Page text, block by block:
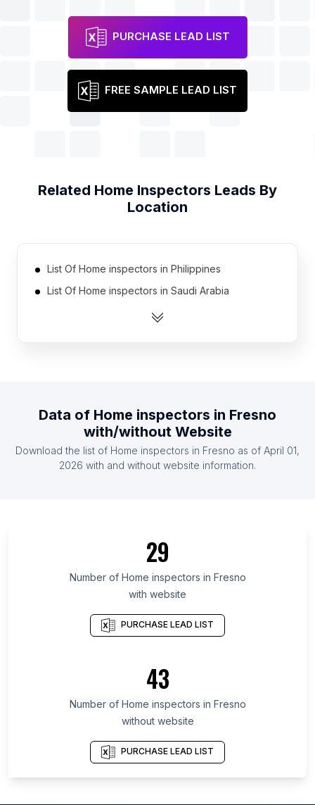
PURCHASE LEAD LIST
FREE SAMPLE LEAD LIST
Related Home Inspectors Leads By
Location
List Of Home inspectors in Philippines
List Of Home inspectors in Saudi Arabia
List Of Home inspectors in Bulgaria
List Of Home inspectors in Denmark
List Of Home inspectors in Romania
List Of Home inspectors in Budapest
List Of Home inspectors in Madhya Pradesh
List Of Home inspectors in Centre-Val de Loire
List Of Home inspectors in Aichi Prefecture
List Of Home inspectors in Saitama Prefecture
List Of Home inspectors in México
List Of Home inspectors in Calgary
List Of Home inspectors in Atlanta
List Of Home inspectors in Austin
Data of Home inspectors in Fresno
with/without Website
Download the list of Home inspectors in Fresno as of April 01,
2026 with and without website information.
29
Number of Home inspectors in Fresno
with website
PURCHASE LEAD LIST
43
Number of Home inspectors in Fresno
without website
PURCHASE LEAD LIST